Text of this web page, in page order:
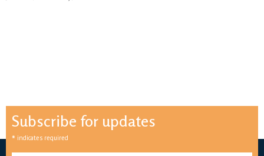
Subscribe for updates
* indicates required